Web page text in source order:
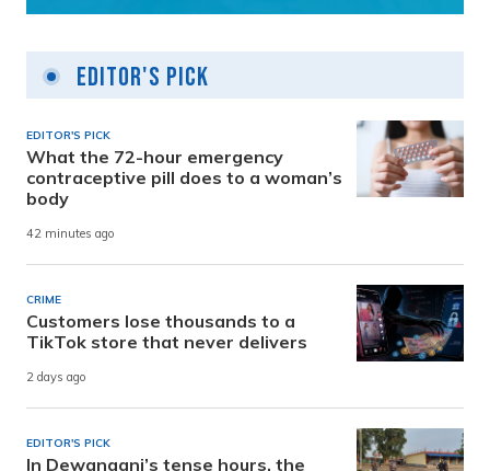
Editor's Pick
EDITOR'S PICK
What the 72-hour emergency
contraceptive pill does to a woman’s
body
42 minutes ago
CRIME
Customers lose thousands to a
TikTok store that never delivers
2 days ago
EDITOR'S PICK
In Dewanganj’s tense hours, the